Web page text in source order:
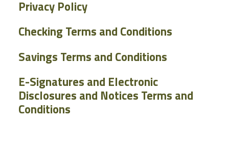
Privacy Policy
Checking Terms and Conditions
Savings Terms and Conditions
E-Signatures and Electronic
Disclosures and Notices Terms and
Conditions